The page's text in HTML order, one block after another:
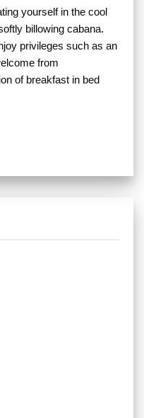
yourself in the cool
billowing cabana.
privileges such as an
from
of breakfast in bed